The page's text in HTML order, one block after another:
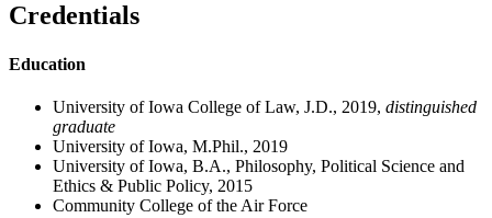
Credentials
Education
University of Iowa College of Law, J.D., 2019, distinguished
graduate
University of Iowa, M.Phil., 2019
University of Iowa, B.A., Philosophy, Political Science and
Ethics & Public Policy, 2015
Community College of the Air Force